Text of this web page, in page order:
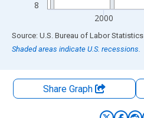
8
2000
End of interactive chart.
Source: U.S. Bureau of Labor Statistics
Shaded areas indicate U.S. recessions.
Share Graph